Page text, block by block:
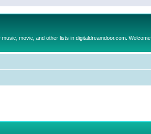
movie, and other lists in digitaldreamdoor.com. Welcome